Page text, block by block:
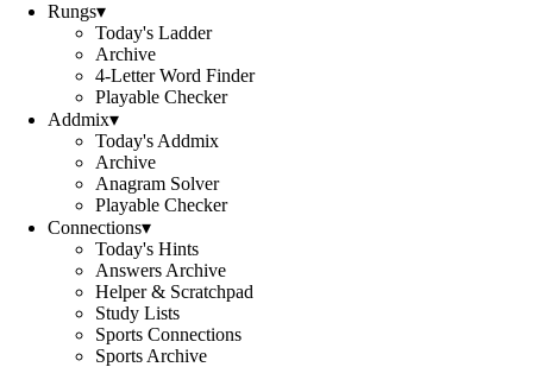
Rungs▾
Today's Ladder
Archive
4-Letter Word Finder
Playable Checker
Addmix▾
Today's Addmix
Archive
Anagram Solver
Playable Checker
Connections▾
Today's Hints
Answers Archive
Helper & Scratchpad
Study Lists
Sports Connections
Sports Archive